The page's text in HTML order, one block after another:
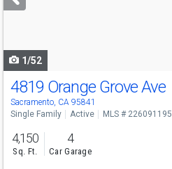
buttons
1/52
4819 Orange Grove Ave
Sacramento, CA 95841
Single Family Active MLS # 226091195
4,150
Sq. Ft.
4
Car Garage